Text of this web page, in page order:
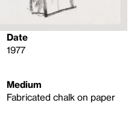
Date
1977
Medium
Fabricated chalk on paper